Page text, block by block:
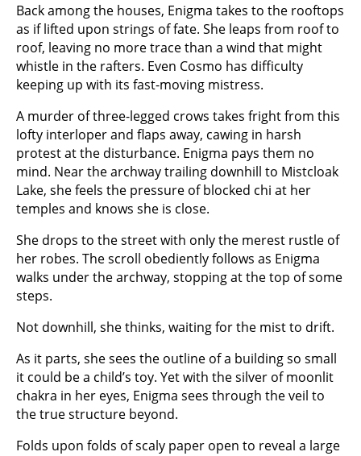
Back among the houses, Enigma takes to the rooftops
as if lifted upon strings of fate. She leaps from roof to
roof, leaving no more trace than a wind that might
whistle in the rafters. Even Cosmo has difficulty
keeping up with its fast-moving mistress.
A murder of three-legged crows takes fright from this
lofty interloper and flaps away, cawing in harsh
protest at the disturbance. Enigma pays them no
mind. Near the archway trailing downhill to Mistcloak
Lake, she feels the pressure of blocked chi at her
temples and knows she is close.
She drops to the street with only the merest rustle of
her robes. The scroll obediently follows as Enigma
walks under the archway, stopping at the top of some
steps.
Not downhill, she thinks, waiting for the mist to drift.
As it parts, she sees the outline of a building so small
it could be a child’s toy. Yet with the silver of moonlit
chakra in her eyes, Enigma sees through the veil to
the true structure beyond.
Folds upon folds of scaly paper open to reveal a large